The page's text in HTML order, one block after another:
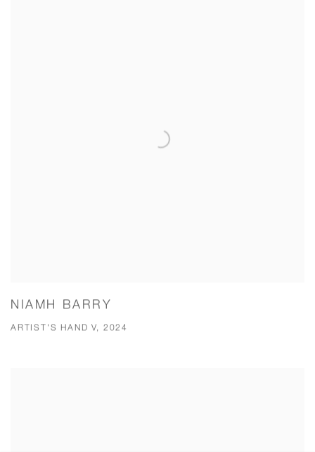
NIAMH BARRY
ARTIST'S HAND V, 2024